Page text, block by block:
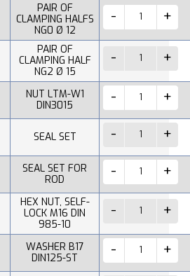
PAIR OF
CLAMPING HALFS
NG0 Ø 12
PAIR OF
CLAMPING HALF
NG2 Ø 15
NUT LTM-W1
DIN3015
SEAL SET
SEAL SET FOR
ROD
HEX NUT, SELF-
LOCK M16 DIN
985-10
WASHER B17
DIN125-ST